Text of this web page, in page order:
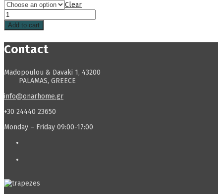
Clear
Add to cart
Contact
Madopoulou & Davaki 1, 43200
PALAMAS, GREECE
info@onarhome.gr
+30 24440 23650
Monday – Friday 09:00-17:00